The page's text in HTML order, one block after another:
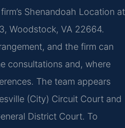
Shenandoah Location at
Woodstock, VA 22664.
and the firm can
consultations and, where
The team appears
(City) Circuit Court and
District Court. To